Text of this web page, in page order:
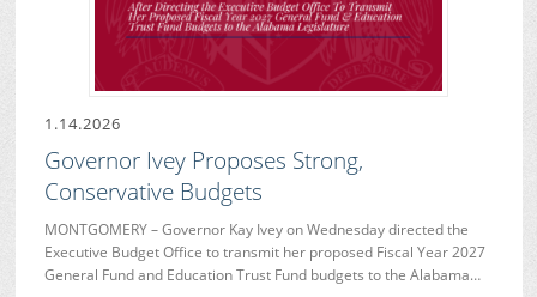
1.14.2026
Governor Ivey Proposes Strong,
Conservative Budgets
MONTGOMERY – Governor Kay Ivey on Wednesday directed the
Executive Budget Office to transmit her proposed Fiscal Year 2027
General Fund and Education Trust Fund budgets to the Alabama…